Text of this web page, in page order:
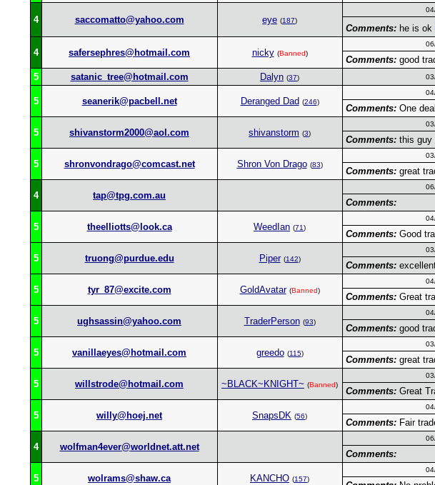
4 saccomatto@yahoo.com eye (187)
Comments:he is ok
4 safersephres@hotmail.com nicky (Banned)
Comments:good
5
satanic_tree@hotmail.com Dalyn (37)
5 seanerik@pacbell.net Deranged Dad (246)
Comments:One
5 shivanstorm2000@aol.com shivanstorm (3)
Comments:this guy
5 shronvondrago@comcast.net Shron Von Drago (83)
Comments:great
4 tap@tpg.com.au
Comments:
5 theelliotts@look.ca WeedIan (71)
Comments:Good
5 truong@purdue.edu Piper (142)
Comments:
5 tyr_87@excite.com GoldAvatar (Banned)
Comments:Great
5 ughsassin@yahoo.com TraderPerson (93)
Comments:good
5 vanillaeyes@hotmail.com greedo (115)
Comments:great
5 willstrode@hotmail.com ~BLACK~KNIGHT~ (Banned)
Comments:Great
5 willy@hoej.net SnapsDK (56)
Comments:Fair
4 wolfman4ever@worldnet.att.net
Comments:
5 wolrams@shaw.ca KANCHO (157)